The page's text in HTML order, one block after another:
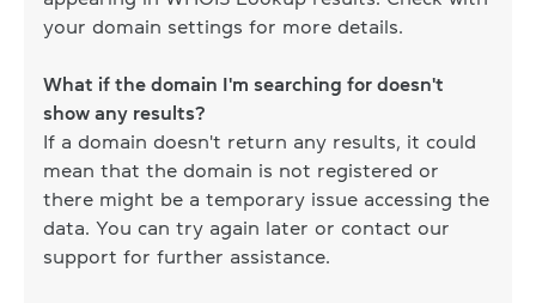
your domain settings for more details.
What if the domain I'm searching for doesn't
show any results?
If a domain doesn't return any results, it could
mean that the domain is not registered or
there might be a temporary issue accessing the
data. You can try again later or contact our
support for further assistance.